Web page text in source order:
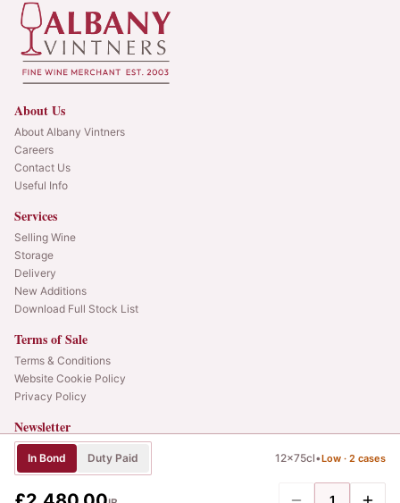
In Bond Duty Paid 12x75cl•Low · 2 cases
1
About Us
About Albany Vintners
Careers
Contact Us
Useful Info
Services
Selling Wine
Storage
Delivery
New Additions
Download Full Stock List
Terms of Sale
Terms & Conditions
Website Cookie Policy
Privacy Policy
Newsletter
Web alerts and releases straight to your inbox.